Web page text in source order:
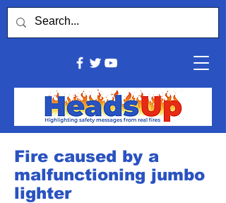
Fire caused by a
malfunctioning jumbo
lighter